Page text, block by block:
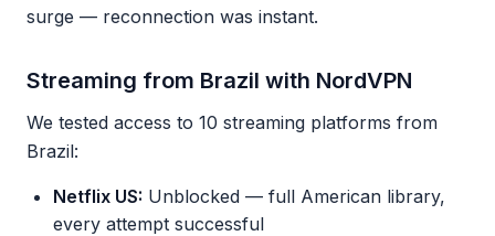
surge — reconnection was instant.
Streaming from Brazil with NordVPN
We tested access to 10 streaming platforms from
Brazil:
Netflix US: Unblocked — full American library,
every attempt successful